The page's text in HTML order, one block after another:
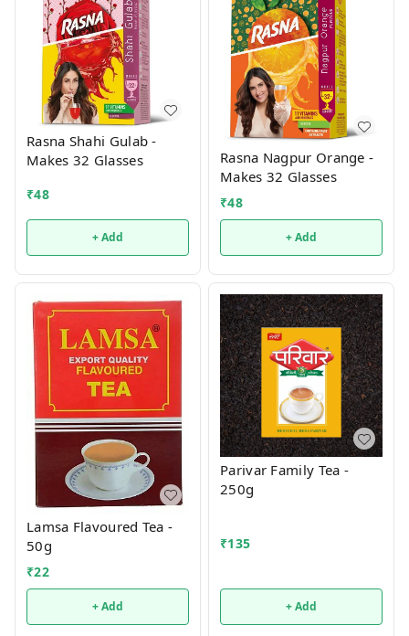
Rasna Shahi Gulab -
Makes 32 Glasses
₹48
+ Add
Rasna Nagpur Orange -
Makes 32 Glasses
₹48
+ Add
Lamsa Flavoured Tea -
50g
₹22
+ Add
Parivar Family Tea -
250g
₹135
+ Add